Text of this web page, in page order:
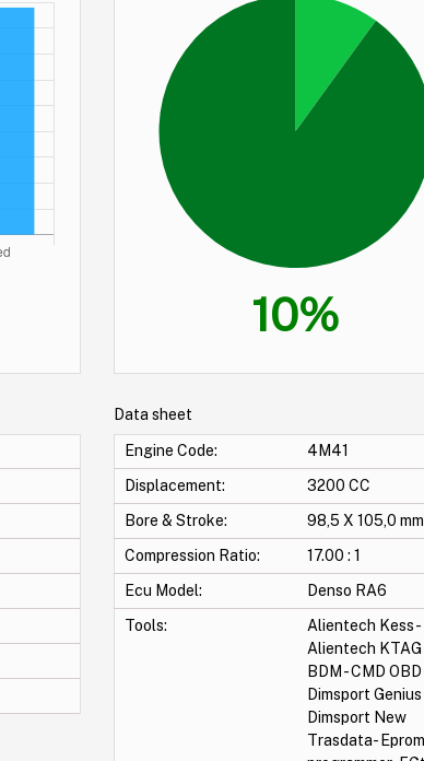
10%
Data sheet
Engine Code:
4M41
Displacement:
3200 CC
Bore & Stroke:
98,5 X 105,0 mm
Compression Ratio:
17.00 : 1
Ecu Model:
Denso RA6
Tools:
Alientech Kess -
Alientech KTAG
BDM - CMD OBD
Dimsport
Dimsport New
Trasdata- Eprom